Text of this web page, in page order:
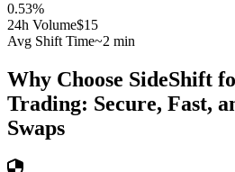
0.53%
24h Volume$15
Avg Shift Time~2 min
Why Choose SideShift
Trading: Secure, Fast,
Swaps